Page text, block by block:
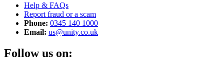
Help & FAQs
Report fraud or a scam
Phone: 0345 140 1000
Email: us@unity.co.uk
Follow us on: